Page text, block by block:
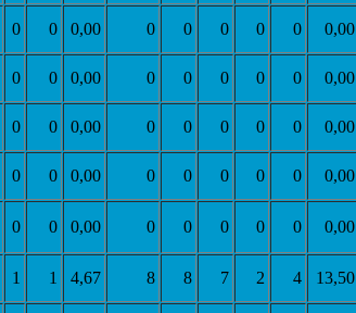
0 0 0,00 0 0 0 0 0 0,00
0 0 0,00 0 0 0 0 0 0,00
0 0 0,00 0 0 0 0 0 0,00
0 0 0,00 0 0 0 0 0 0,00
0 0 0,00 0 0 0 0 0 0,00
1 1 4,67 8 8 7 2 4 13,50